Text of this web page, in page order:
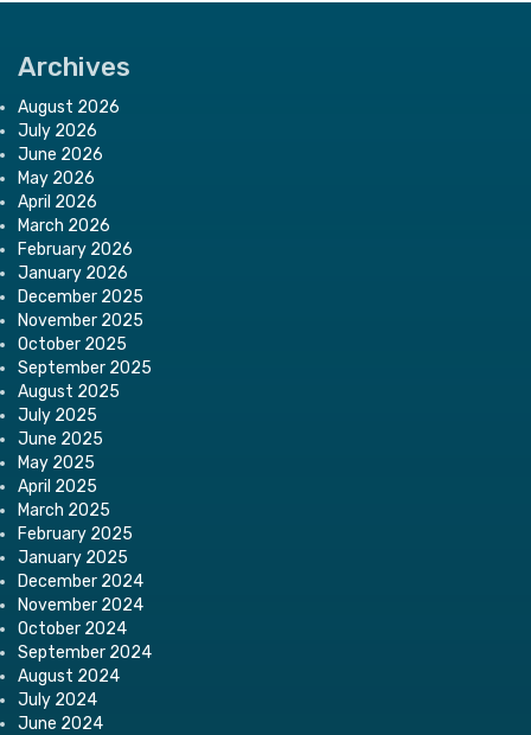
Archives
August 2026
July 2026
June 2026
May 2026
April 2026
March 2026
February 2026
January 2026
December 2025
November 2025
October 2025
September 2025
August 2025
July 2025
June 2025
May 2025
April 2025
March 2025
February 2025
January 2025
December 2024
November 2024
October 2024
September 2024
August 2024
July 2024
June 2024